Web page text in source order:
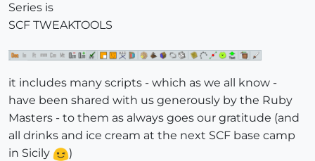
Series is
SCF TWEAKTOOLS
it includes many scripts - which as we all know -
have been shared with us generously by the Ruby
Masters - to them as always goes our gratitude (and
all drinks and ice cream at the next SCF base camp
in Sicily
)